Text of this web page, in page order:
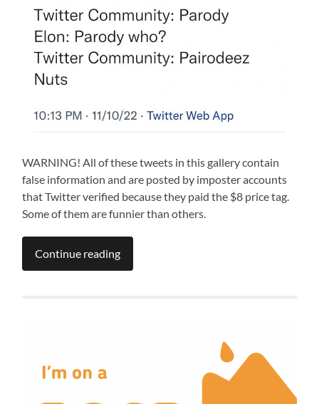
WARNING! All of these tweets in this gallery contain
false information and are posted by imposter accounts
that Twitter verified because they paid the $8 price tag.
Some of them are funnier than others.
Continue reading